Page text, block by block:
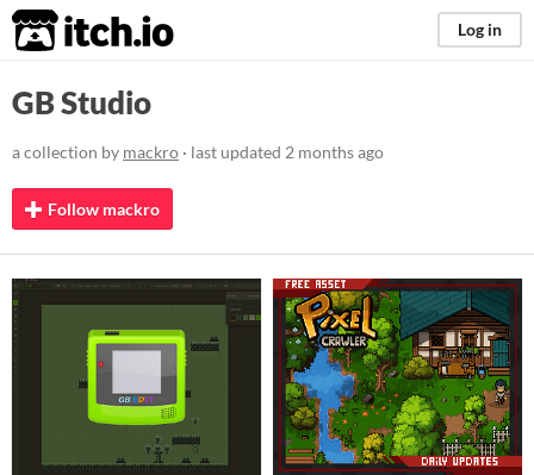
itch.io Log in
GB Studio
a collection by mackro · last updated 2 months ago
Follow mackro